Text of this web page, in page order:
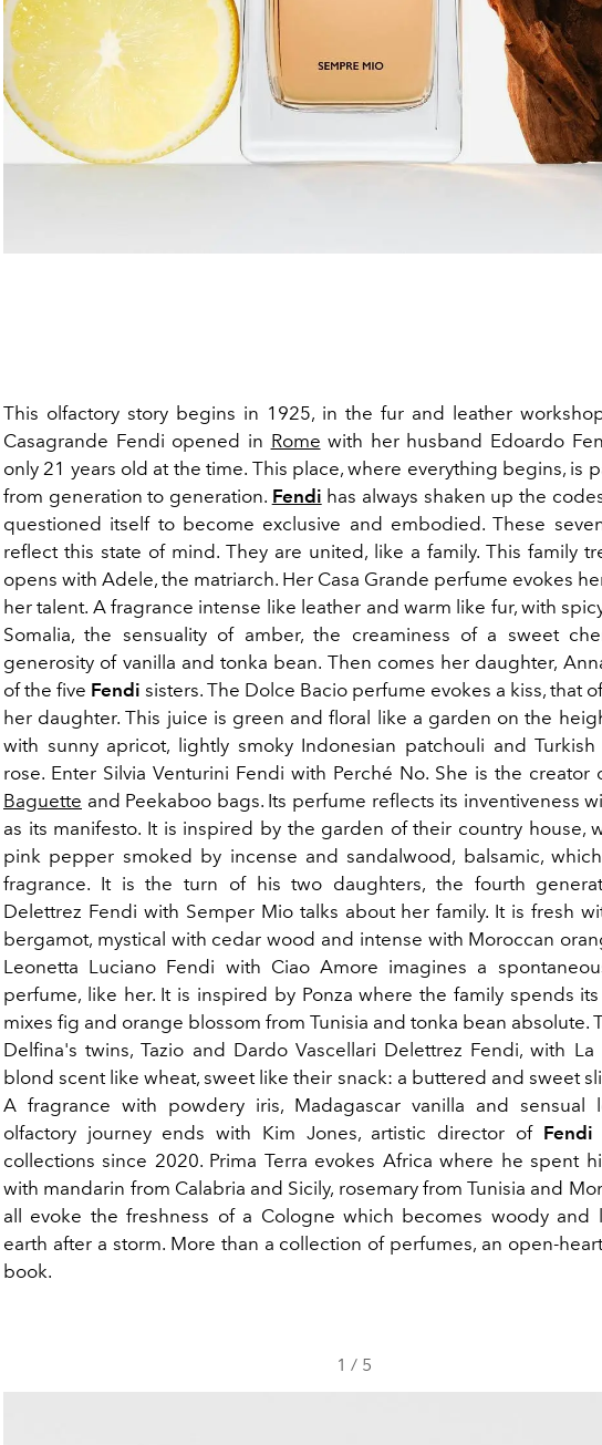
This olfactory story begins in 1925, in the fur and leather
Casagrande Fendi opened in Rome with her husband Edoardo
only 21 years old at the time. This place, where everything begins, is
from generation to generation. Fendi has always shaken up the
questioned itself to become exclusive and embodied. These
reflect this state of mind. They are united, like a family. This family
opens with Adele, the matriarch. Her Casa Grande perfume evokes
her talent. A fragrance intense like leather and warm like fur, with
Somalia, the sensuality of amber, the creaminess of a sweet
generosity of vanilla and tonka bean. Then comes her daughter,
of the five Fendi sisters. The Dolce Bacio perfume evokes a kiss, that
her daughter. This juice is green and floral like a garden on the
with sunny apricot, lightly smoky Indonesian patchouli and Turkish
rose. Enter Silvia Venturini Fendi with Perché No. She is the creator
Baguette and Peekaboo bags. Its perfume reflects its inventiveness
as its manifesto. It is inspired by the garden of their country house,
pink pepper smoked by incense and sandalwood, balsamic,
fragrance. It is the turn of his two daughters, the fourth
Delettrez Fendi with Semper Mio talks about her family. It is fresh
bergamot, mystical with cedar wood and intense with Moroccan
Leonetta Luciano Fendi with Ciao Amore imagines a
perfume, like her. It is inspired by Ponza where the family spends
mixes fig and orange blossom from Tunisia and tonka bean absolute.
Delfina's twins, Tazio and Dardo Vascellari Delettrez Fendi, with La
blond scent like wheat, sweet like their snack: a buttered and sweet
A fragrance with powdery iris, Madagascar vanilla and sensual
olfactory journey ends with Kim Jones, artistic director of Fendi
collections since 2020. Prima Terra evokes Africa where he spent
with mandarin from Calabria and Sicily, rosemary from Tunisia and
all evoke the freshness of a Cologne which becomes woody and
earth after a storm. More than a collection of perfumes, an open-
book.
1 / 5